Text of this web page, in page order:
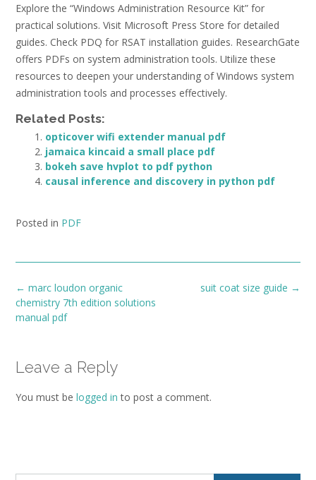
Explore the “Windows Administration Resource Kit” for
practical solutions. Visit Microsoft Press Store for detailed
guides. Check PDQ for RSAT installation guides. ResearchGate
offers PDFs on system administration tools. Utilize these
resources to deepen your understanding of Windows system
administration tools and processes effectively.
Related Posts:
opticover wifi extender manual pdf
jamaica kincaid a small place pdf
bokeh save hvplot to pdf python
causal inference and discovery in python pdf
Posted in PDF
Post
navigation
suit coat size guide →
← marc loudon organic
chemistry 7th edition solutions
manual pdf
Leave a Reply
You must be logged in to post a comment.